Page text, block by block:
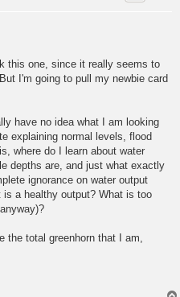
this one, since it really seems to
I'm going to pull my newbie card
have no idea what I am looking
explaining normal levels, flood
where do I learn about water
depths are, and just what exactly
ignorance on water output
a healthy output? What is too
the total greenhorn that I am,